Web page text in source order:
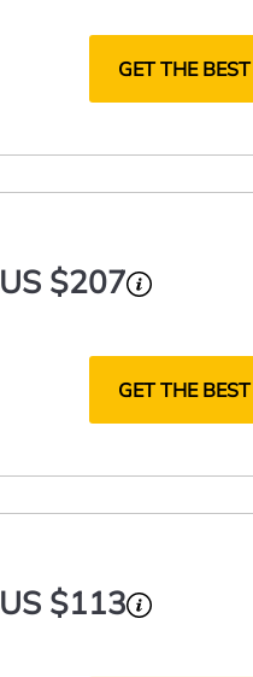
GET THE
US $207
GET THE
US $113